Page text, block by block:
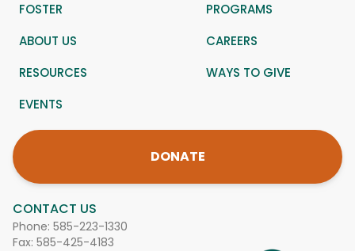
CONTACT US
Phone: 585-223-1330
Fax: 585-425-4183
FOSTER
PROGRAMS
ABOUT US
CAREERS
RESOURCES
WAYS TO GIVE
EVENTS
DONATE